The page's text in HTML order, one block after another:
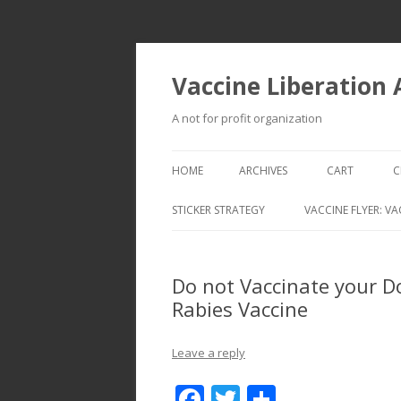
Vaccine Liberation
A not for profit organization
HOME ARCHIVES CART
STICKER STRATEGY VACCINE FLYER:
Do not Vaccinate your
Rabies Vaccine
Leave a reply